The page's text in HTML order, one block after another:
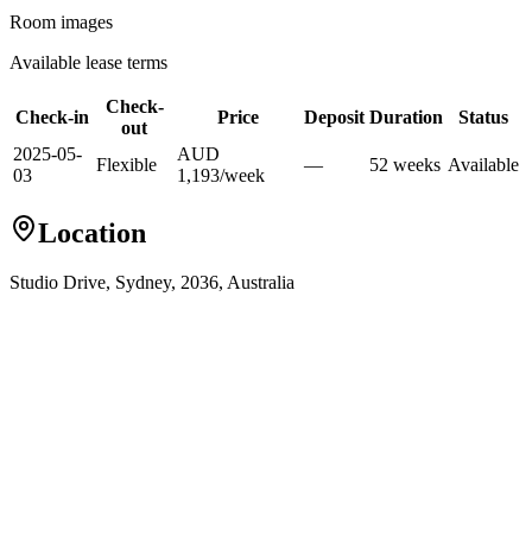
Room images
Available lease terms
Check-in
Check-
out
Price Deposit Duration
Status
2025-05-
03
Flexible
AUD
1,193/week
— 52 weeks Available
Location
Studio Drive, Sydney, 2036, Australia